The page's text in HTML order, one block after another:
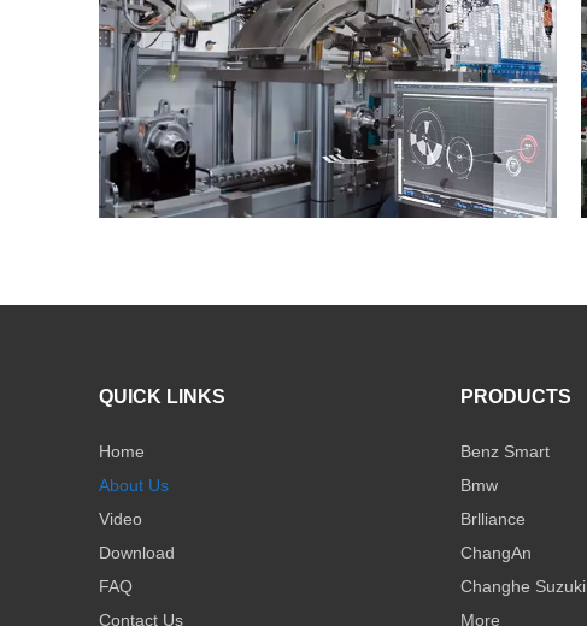
QUICK LINKS
Home
About Us
Video
Download
FAQ
Contact Us
PRODUCTS
Benz Smart
Bmw
Brlliance
ChangAn
Changhe Suzuki
More